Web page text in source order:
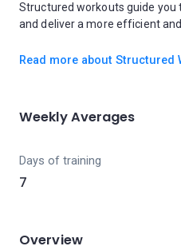
Structured workouts guide
and deliver a more efficient
Read more about Structured
Weekly Averages
Days of training
7
Overview